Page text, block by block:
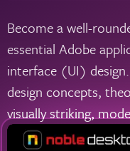
Become a well-
essential Adobe
interface (UI)
design concepts,
visually striking,